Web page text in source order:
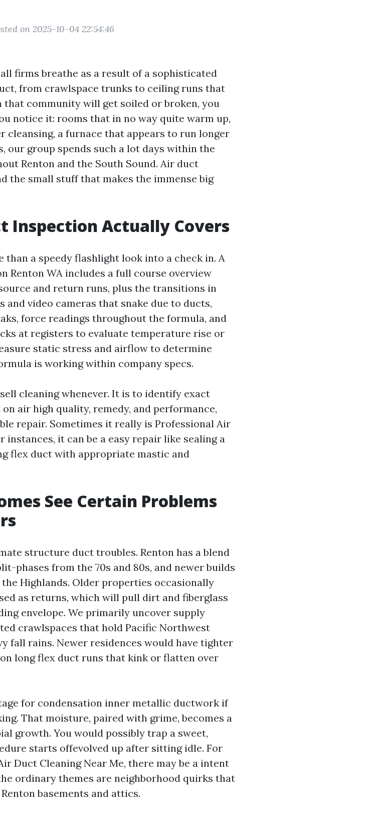
on 2025-10-04 22:54:46
firms breathe as a result of a sophisticated
from crawlspace trunks to ceiling runs that
community will get soiled or broken, you
notice it: rooms that in no way quite warm up,
a furnace that appears to run longer
our group spends such a lot days within the
Renton and the South Sound. Air duct
the small stuff that makes the immense big
Inspection Actually Covers
a speedy flashlight look into a check in. A
Renton WA includes a full course overview
and return runs, plus the transitions in
and video cameras that snake due to ducts,
force readings throughout the formula, and
at registers to evaluate temperature rise or
static stress and airflow to determine
is working within company specs.
cleaning whenever. It is to identify exact
air high quality, remedy, and performance,
repair. Sometimes it really is Professional Air
instances, it can be a easy repair like sealing a
flex duct with appropriate mastic and
See Certain Problems
structure duct troubles. Renton has a blend
phases from the 70s and 80s, and newer builds
Highlands. Older properties occasionally
as returns, which will pull dirt and fiberglass
envelope. We primarily uncover supply
crawlspaces that hold Pacific Northwest
fall rains. Newer residences would have tighter
long flex duct runs that kink or flatten over
for condensation inner metallic ductwork if
That moisture, paired with grime, becomes a
growth. You would possibly trap a sweet,
starts offevolved up after sitting idle. For
Duct Cleaning Near Me, there may be a intent
ordinary themes are neighborhood quirks that
basements and attics.